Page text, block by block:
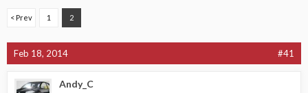
< Prev 1 2
Feb 18, 2014 #41
Andy_C